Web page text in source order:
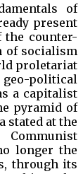
of
present
counter-
of socialism
proletariat
geo-political
a capitalist
pyramid of
stated at the
longer the
through its